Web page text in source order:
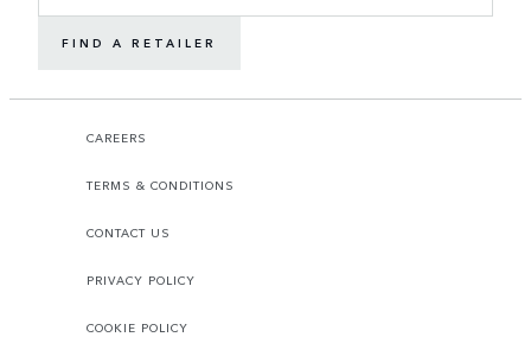
FIND A RETAILER
CAREERS
TERMS & CONDITIONS
CONTACT US
PRIVACY POLICY
COOKIE POLICY